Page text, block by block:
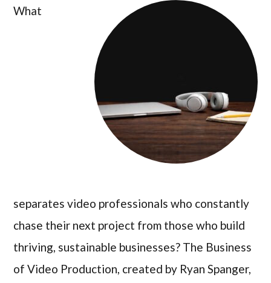
What
separates video professionals who constantly
chase their next project from those who build
thriving, sustainable businesses? The Business
of Video Production, created by Ryan Spanger,